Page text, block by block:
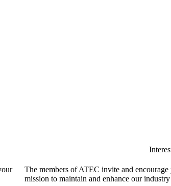
The members of ATEC invite and
mission to maintain and enhance our